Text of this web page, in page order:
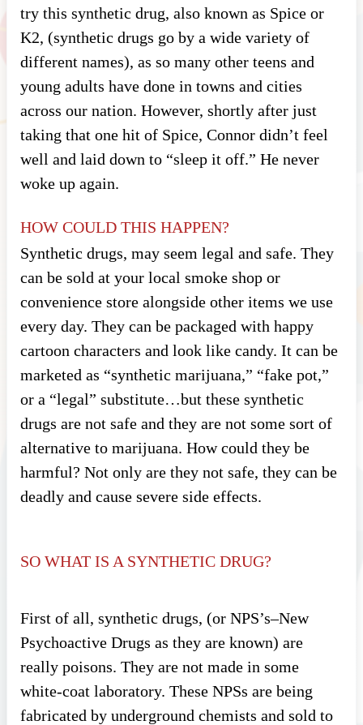
try this synthetic drug, also known as Spice or
K2, (synthetic drugs go by a wide variety of
different names), as so many other teens and
young adults have done in towns and cities
across our nation. However, shortly after just
taking that one hit of Spice, Connor didn’t feel
well and laid down to “sleep it off.” He never
woke up again.
HOW COULD THIS HAPPEN?
Synthetic drugs, may seem legal and safe. They
can be sold at your local smoke shop or
convenience store alongside other items we use
every day. They can be packaged with happy
cartoon characters and look like candy. It can be
marketed as “synthetic marijuana,” “fake pot,”
or a “legal” substitute…but these synthetic
drugs are not safe and they are not some sort of
alternative to marijuana. How could they be
harmful? Not only are they not safe, they can be
deadly and cause severe side effects.
SO WHAT IS A SYNTHETIC DRUG?
First of all, synthetic drugs, (or NPS’s–New
Psychoactive Drugs as they are known) are
really poisons. They are not made in some
white-coat laboratory. These NPSs are being
fabricated by underground chemists and sold to